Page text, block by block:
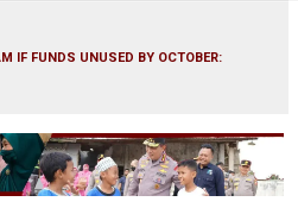
IF FUNDS UNUSED BY OCTOBER: